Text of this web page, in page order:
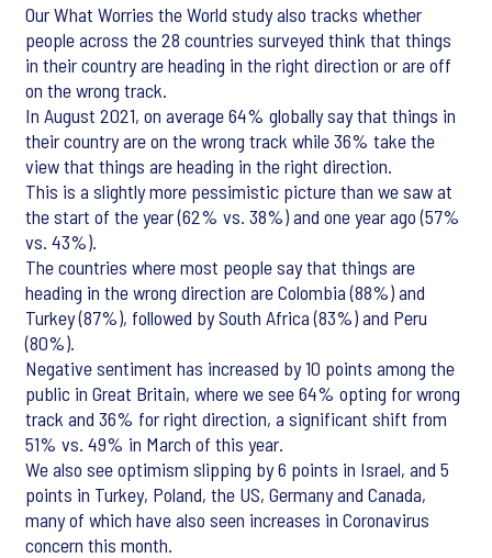
Our What Worries the World study also tracks whether
people across the 28 countries surveyed think that things
in their country are heading in the right direction or are off
on the wrong track.
In August 2021, on average 64% globally say that things in
their country are on the wrong track while 36% take the
view that things are heading in the right direction.
This is a slightly more pessimistic picture than we saw at
the start of the year (62% vs. 38%) and one year ago (57%
vs. 43%).
The countries where most people say that things are
heading in the wrong direction are Colombia (88%) and
Turkey (87%), followed by South Africa (83%) and Peru
(80%).
Negative sentiment has increased by 10 points among the
public in Great Britain, where we see 64% opting for wrong
track and 36% for right direction, a significant shift from
51% vs. 49% in March of this year.
We also see optimism slipping by 6 points in Israel, and 5
points in Turkey, Poland, the US, Germany and Canada,
many of which have also seen increases in Coronavirus
concern this month.